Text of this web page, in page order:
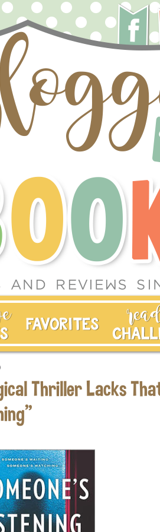
Thriller Lacks